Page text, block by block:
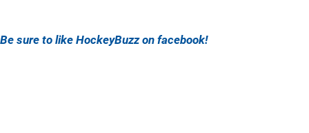
Be sure to like HockeyBuzz on facebook!